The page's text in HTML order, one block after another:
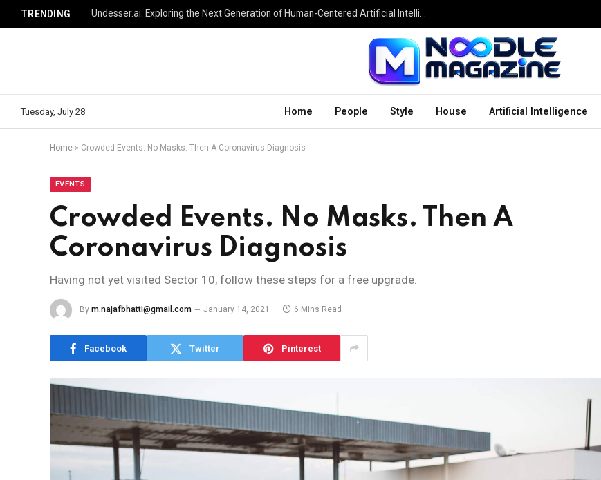
TRENDING Undesser.ai: Exploring the Next Generation of Human-Centered Artificial Intelligence
Tuesday, July 28 Home People Style House Artificial Intelligence
Home » Crowded Events. No Masks. Then A Coronavirus Diagnosis
EVENTS
Crowded Events. No Masks. Then A
Coronavirus Diagnosis
Having not yet visited Sector 10, follow these steps for a free upgrade.
By m.najafbhatti@gmail.com January 14, 2021 6 Mins Read
Facebook Twitter Pinterest